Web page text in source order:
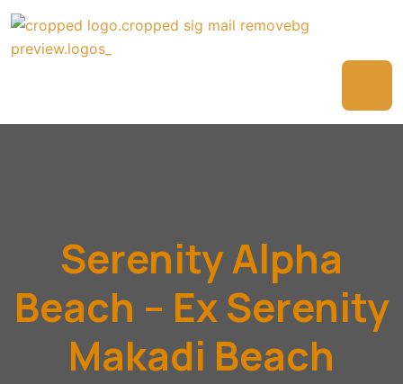
Serenity Alpha
Beach – Ex Serenity
Makadi Beach